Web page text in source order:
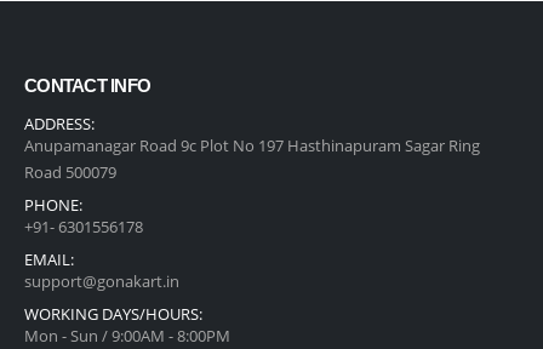
CONTACT INFO
ADDRESS:
Anupamanagar Road 9c Plot No 197 Hasthinapuram Sagar Ring
Road 500079
PHONE:
+91- 6301556178
EMAIL:
support@gonakart.in
WORKING DAYS/HOURS:
Mon - Sun / 9:00AM - 8:00PM